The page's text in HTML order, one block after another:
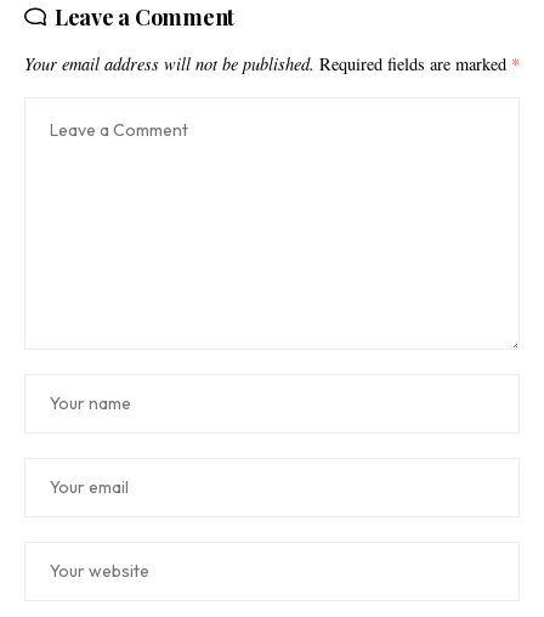
Leave a Comment
Your email address will not be published. Required fields are marked *